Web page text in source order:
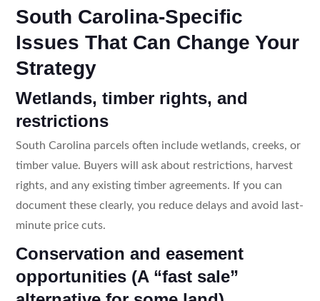
South Carolina-Specific
Issues That Can Change Your
Strategy
Wetlands, timber rights, and
restrictions
South Carolina parcels often include wetlands, creeks, or
timber value. Buyers will ask about restrictions, harvest
rights, and any existing timber agreements. If you can
document these clearly, you reduce delays and avoid last-
minute price cuts.
Conservation and easement
opportunities (A “fast sale”